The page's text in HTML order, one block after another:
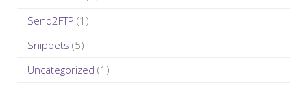
Send2FTP (1)
Snippets (5)
Uncategorized (1)